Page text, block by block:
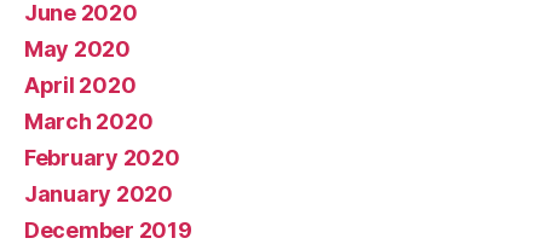
June 2020
May 2020
April 2020
March 2020
February 2020
January 2020
December 2019